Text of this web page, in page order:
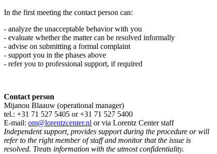
In the first meeting the contact person can:
- analyze the unacceptable behavior with you
- evaluate whether the matter can be resolved informally
- advise on submitting a formal complaint
- support you in the phases above
- refer you to professional support, if required
Contact person
Mijanou Blaauw (operational manager)
tel.: +31 71 527 5405 or +31 71 527 5400
E-mail: om@lorentzcenter.nl or via Lorentz Center staff
Independent support, provides support during the procedure or will
refer to the right member of staff and monitor that the issue is
resolved. Treats information with the utmost confidentiality.